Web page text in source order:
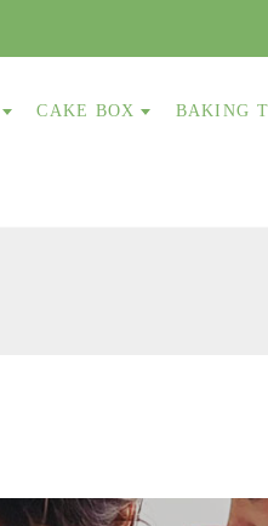
CAKE BOX BAKING